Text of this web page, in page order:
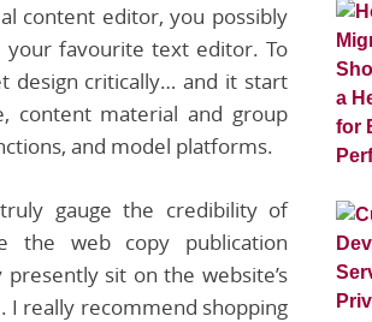
content editor, you possibly
your favourite text editor. To
design critically… and it start
content material and group
and model platforms.
gauge the credibility of
the web copy publication
sit on the website’s
I really recommend shopping